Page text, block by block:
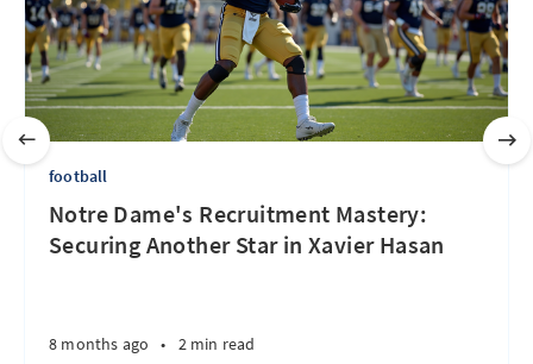
football
Notre Dame's Recruitment Mastery:
Securing Another Star in Xavier Hasan
8 months ago • 2 min read